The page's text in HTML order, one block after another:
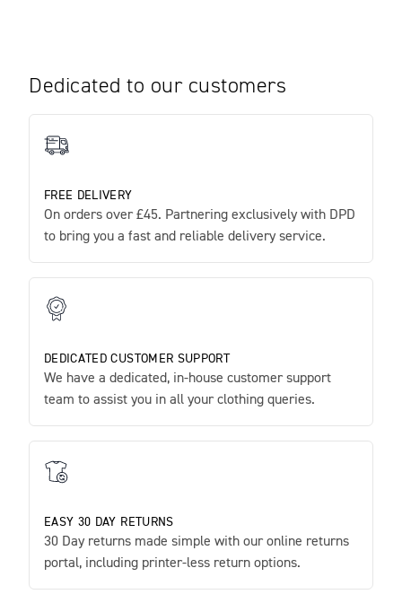
Dedicated to our customers
FREE DELIVERY
On orders over £45. Partnering exclusively with DPD
to bring you a fast and reliable delivery service.
DEDICATED CUSTOMER SUPPORT
We have a dedicated, in-house customer support
team to assist you in all your clothing queries.
EASY 30 DAY RETURNS
30 Day returns made simple with our online returns
portal, including printer-less return options.